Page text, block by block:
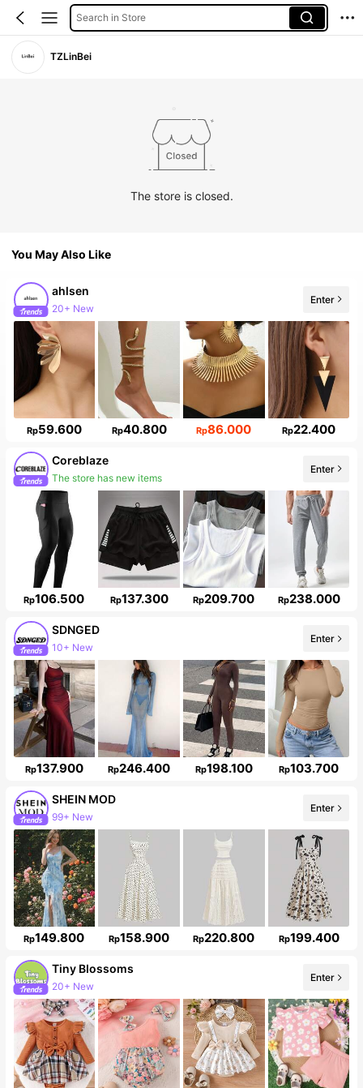
Search in Store
TZLinBei
The store is closed.
You May Also Like
ahlsen
20+ New
Enter
Rp59.600 Rp40.800 Rp86.000 Rp22.400
Coreblaze
The store has new items
Enter
Rp106.500 Rp137.300 Rp209.700 Rp238.000
SDNGED
10+ New
Enter
Rp137.900 Rp246.400 Rp198.100 Rp103.700
SHEIN MOD
3.3M Followers
Enter
Rp149.800 Rp158.900 Rp220.800 Rp199.400
Tiny BIossoms
Follower surge 115%
Enter